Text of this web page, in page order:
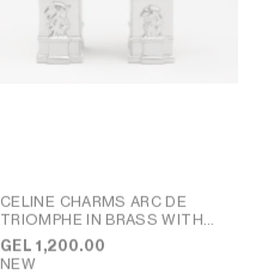
CELINE CHARMS ARC DE
TRIOMPHE IN BRASS WITH
RHODIUM FINISH
GEL 1,200.00
NEW